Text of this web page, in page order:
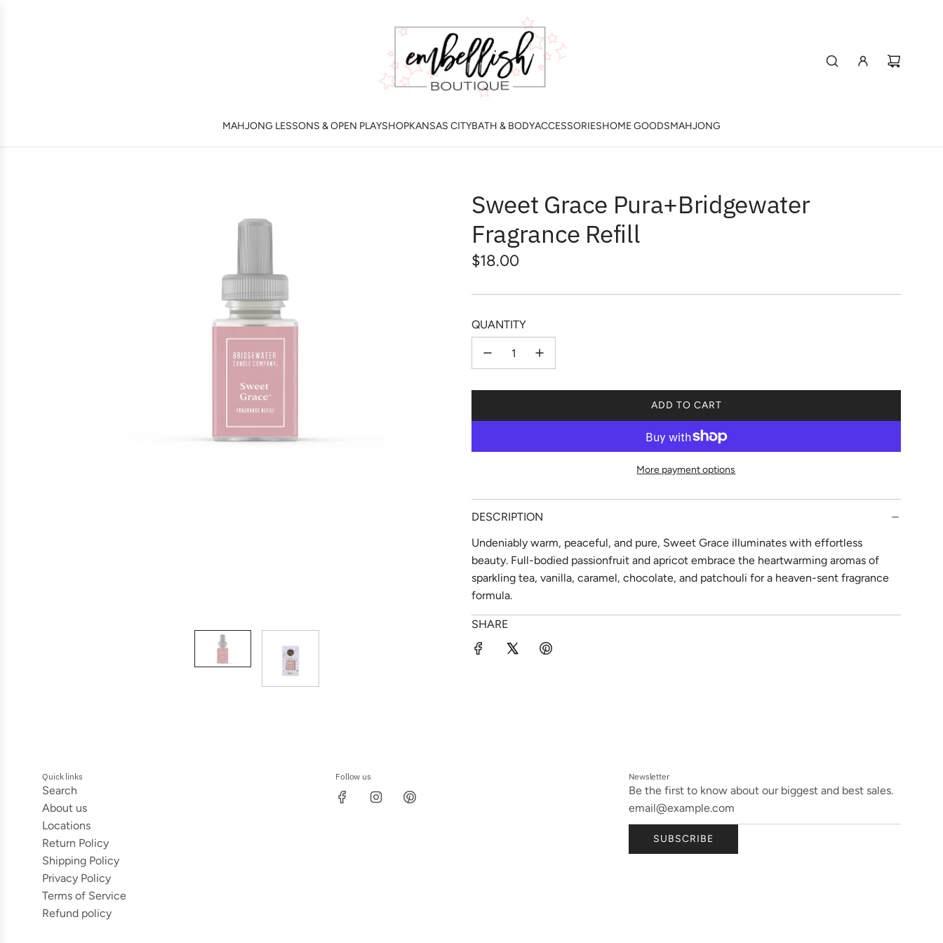
MAHJONG LESSONS & OPEN PLAYSHOPKANSAS CITYBATH & BODYACCESSORIESHOME GOODSMAHJONG
Sweet Grace Pura+Bridgewater
Fragrance Refill
Regular
$18.00
QUANTITY
ADD TO CART
L
A
I
More payment options
DESCRIPTION
Undeniably warm, peaceful, and pure, Sweet Grace illuminates with effortless
beauty. Full-bodied passionfruit and apricot embrace the heartwarming aromas of
sparkling tea, vanilla, caramel, chocolate, and patchouli for a heaven-sent fragrance
formula.
SHARE
Quick links
Search
About us
Locations
Return Policy
Shipping Policy
Privacy Policy
Terms of Service
Refund policy
Follow us Newsletter
Be the first to know about our biggest and best sales.
SUBSCRIBE